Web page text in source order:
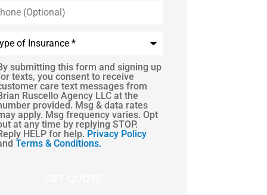
submitting this form and signing up
texts, you consent to receive
care text messages from
Ruscello Agency LLC at the
provided. Msg & data rates
apply. Msg frequency varies. Opt
at any time by replying STOP.
HELP for help. Privacy Policy
Terms & Conditions.